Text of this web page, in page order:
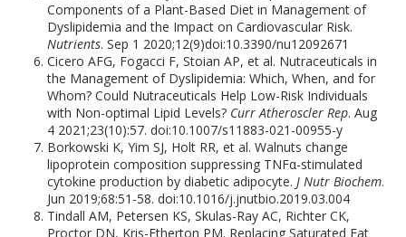
Components of a Plant-Based Diet in Management of
Dyslipidemia and the Impact on Cardiovascular Risk.
Nutrients. Sep 1 2020;12(9)doi:10.3390/nu12092671
Cicero AFG, Fogacci F, Stoian AP, et al. Nutraceuticals in
the Management of Dyslipidemia: Which, When, and for
Whom? Could Nutraceuticals Help Low-Risk Individuals
with Non-optimal Lipid Levels? Curr Atheroscler Rep. Aug
4 2021;23(10):57. doi:10.1007/s11883-021-00955-y
Borkowski K, Yim SJ, Holt RR, et al. Walnuts change
lipoprotein composition suppressing TNFα-stimulated
cytokine production by diabetic adipocyte.J Nutr Biochem.
Jun 2019;68:51-58. doi:10.1016/j.jnutbio.2019.03.004
Tindall AM, Petersen KS, Skulas-Ray AC, Richter CK,
Proctor DN, Kris-Etherton PM. Replacing Saturated Fat